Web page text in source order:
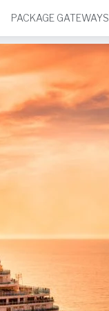
PACKAGE GATEWAYS